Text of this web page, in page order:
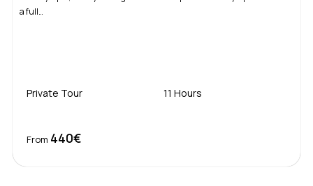
a full…
Private Tour 11 Hours
From 440€